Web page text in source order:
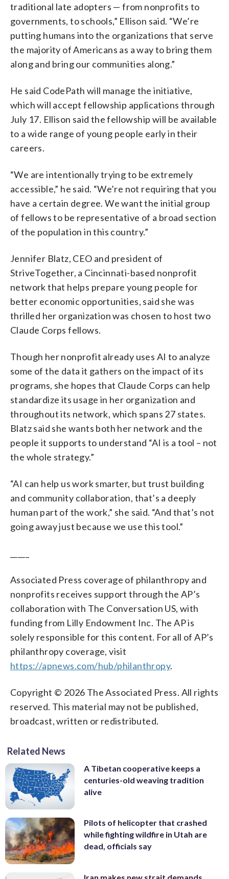
traditional late adopters — from nonprofits to
governments, to schools,” Ellison said. “We’re
putting humans into the organizations that serve
the majority of Americans as a way to bring them
along and bring our communities along.”
He said CodePath will manage the initiative,
which will accept fellowship applications through
July 17. Ellison said the fellowship will be available
to a wide range of young people early in their
careers.
“We are intentionally trying to be extremely
accessible,” he said. “We’re not requiring that you
have a certain degree. We want the initial group
of fellows to be representative of a broad section
of the population in this country.”
Jennifer Blatz, CEO and president of
StriveTogether, a Cincinnati-based nonprofit
network that helps prepare young people for
better economic opportunities, said she was
thrilled her organization was chosen to host two
Claude Corps fellows.
Though her nonprofit already uses AI to analyze
some of the data it gathers on the impact of its
programs, she hopes that Claude Corps can help
standardize its usage in her organization and
throughout its network, which spans 27 states.
Blatz said she wants both her network and the
people it supports to understand “AI is a tool – not
the whole strategy.”
“AI can help us work smarter, but trust building
and community collaboration, that’s a deeply
human part of the work,” she said. “And that’s not
going away just because we use this tool.”
Associated Press coverage of philanthropy and
nonprofits receives support through the AP’s
collaboration with The Conversation US, with
funding from Lilly Endowment Inc. The AP is
solely responsible for this content. For all of AP’s
philanthropy coverage, visit
https://apnews.com/hub/philanthropy.
Copyright © 2026 The Associated Press. All rights
reserved. This material may not be published,
broadcast, written or redistributed.
Related News
A Tibetan cooperative keeps a
centuries-old weaving tradition
alive
Pilots of helicopter that crashed
while fighting wildfire in Utah are
dead, officials say